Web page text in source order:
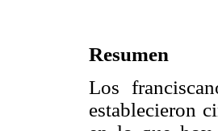
Resumen
Los
establecieron